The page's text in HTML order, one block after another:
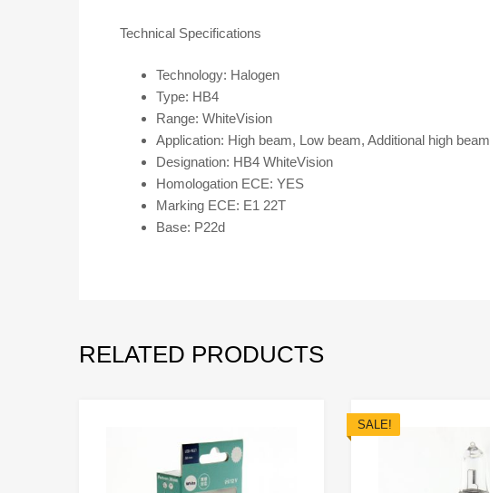
Technical Specifications
Technology: Halogen
Type: HB4
Range: WhiteVision
Application: High beam, Low beam, Additional high beam
Designation: HB4 WhiteVision
Homologation ECE: YES
Marking ECE: E1 22T
Base: P22d
RELATED PRODUCTS
SALE!